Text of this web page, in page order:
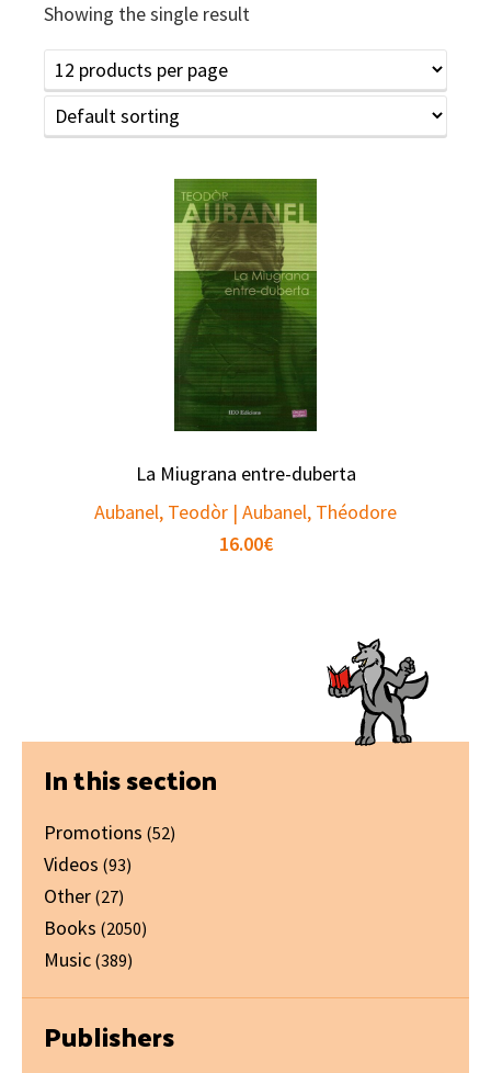
Showing the single result
La Miugrana entre-duberta
Aubanel, Teodòr | Aubanel, Théodore
16.00€
Primary
Sidebar
In this section
Promotions (52)
Videos (93)
Other (27)
Books (2050)
Music (389)
Publishers